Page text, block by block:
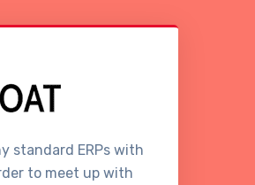
standard ERPs with
to meet up with